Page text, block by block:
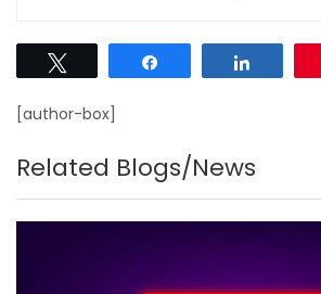
[author-box]
Related Blogs/News